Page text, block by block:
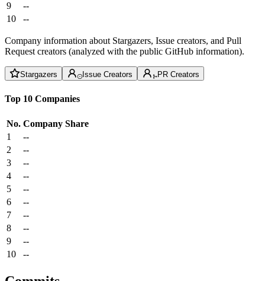
9
--
10
--
Company information about Stargazers, Issue creators, and Pull
Request creators (analyzed with the public GitHub information).
Stargazers Issue Creators PR Creators
Top 10 Companies
No. Company Share
1
--
2
--
3
--
4
--
5
--
6
--
7
--
8
--
9
--
10
--